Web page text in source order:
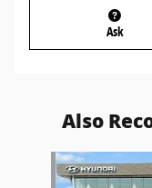
Ask
Also
Slide 1 of 6